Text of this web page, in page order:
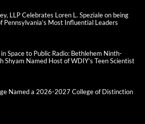
LLP Celebrates Loren L. Speziale on being
Pennsylvania’s Most Influential Leaders
in Space to Public Radio: Bethlehem Ninth-
Shyam Named Host of WDIY’s Teen Scientist
Named a 2026-2027 College of Distinction